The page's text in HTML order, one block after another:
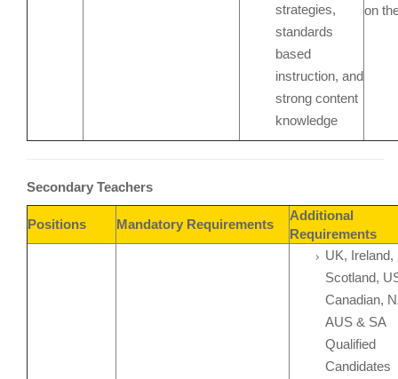
strategies,
standards
based
instruction, and
strong content
knowledge
on
Secondary Teachers
Positions Mandatory Requirements
Additional
Requirements
UK, Ireland,
Scotland,
Canadian,
AUS & SA
Qualified
Candidates